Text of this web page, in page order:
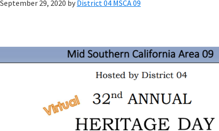
September 29, 2020 by District 04 MSCA 09